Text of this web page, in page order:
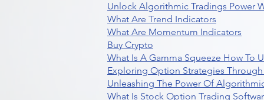
Unlock Algorithmic Tradings Power
What Are Trend Indicators
What Are Momentum Indicators
Buy Crypto
What Is A Gamma Squeeze How To
Exploring Option Strategies
Unleashing The Power Of
What Is Stock Option Trading